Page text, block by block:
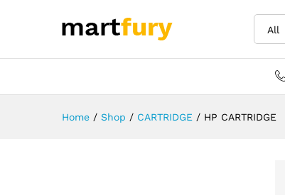
All
Home / Shop / CARTRIDGE / HP CARTRIDGE